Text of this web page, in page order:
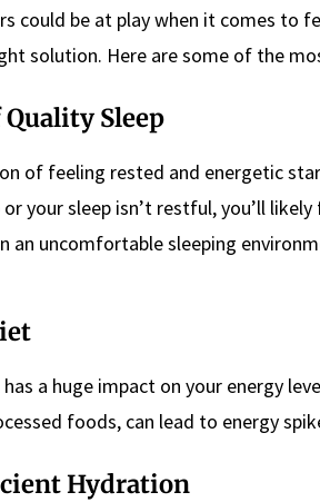
could be at play when it comes to
solution. Here are some of the
Quality Sleep
of feeling rested and energetic
your sleep isn’t restful, you’ll
an uncomfortable sleeping
a huge impact on your energy
foods, can lead to energy
Hydration